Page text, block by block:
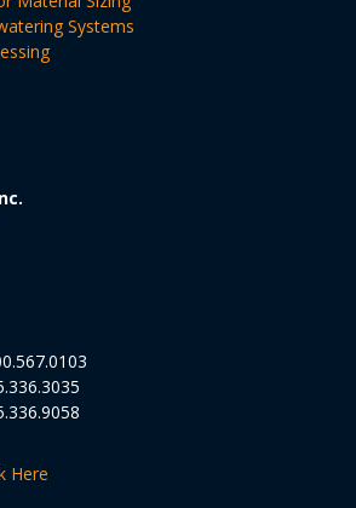
Systems
Here